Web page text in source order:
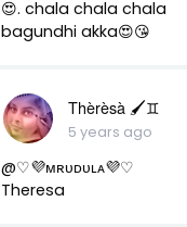
😍. chala chala chala
bagundhi akka😍😘
Thèrèsà 🖌♊
5 years ago
@♡💜ᴍʀᴜᴅᴜʟᴀ︎💜♡
Theresa